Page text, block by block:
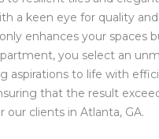
a keen eye for quality
enhances your spaces
you select an
aspirations to life with
that the result
clients in Atlanta, GA.